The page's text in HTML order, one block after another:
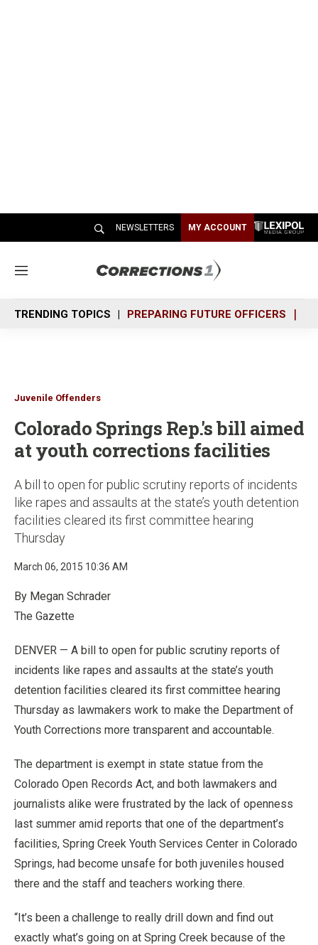
NEWSLETTERS MY ACCOUNT
M
n
u
TRENDING TOPICS PREPARING FUTURE OFFICERS
Juvenile Offenders
Colorado Springs Rep.'s bill aimed
at youth corrections facilities
A bill to open for public scrutiny reports of incidents
like rapes and assaults at the state’s youth detention
facilities cleared its first committee hearing
Thursday
March 06, 2015 10:36 AM
By Megan Schrader
The Gazette
DENVER — A bill to open for public scrutiny reports of
incidents like rapes and assaults at the state’s youth
detention facilities cleared its first committee hearing
Thursday as lawmakers work to make the Department of
Youth Corrections more transparent and accountable.
The department is exempt in state statue from the
Colorado Open Records Act, and both lawmakers and
journalists alike were frustrated by the lack of openness
last summer amid reports that one of the department’s
facilities, Spring Creek Youth Services Center in Colorado
Springs, had become unsafe for both juveniles housed
there and the staff and teachers working there.
“It’s been a challenge to really drill down and find out
exactly what’s going on at Spring Creek because of the